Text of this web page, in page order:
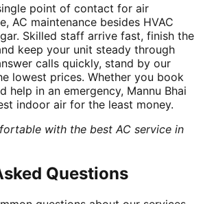
point of contact for air
AC maintenance besides HVAC
Skilled staff arrive fast, finish the
keep your unit steady through
calls quickly, stand by our
lowest prices. Whether you book
help in an emergency, Mannu Bhai
indoor air for the least money.
with the best AC service in
Questions